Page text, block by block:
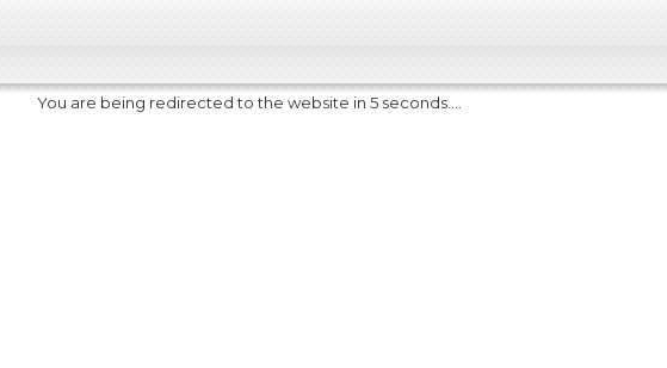
You are being redirected to the website in 5 seconds....